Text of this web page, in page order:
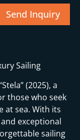
Send Inquiry
Sailing
(2025), a
those who seek
at sea. With its
exceptional
sailing